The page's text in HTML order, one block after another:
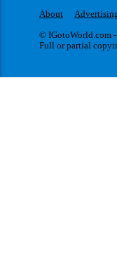
About
© IGotoWorld.com
Full or partial